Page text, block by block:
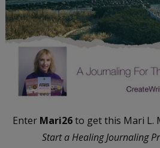
Enter Mari26to get this Mari L.
Start a Healing Journaling